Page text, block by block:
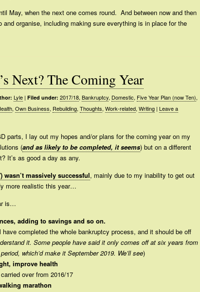
May, when the next one comes round. And between now and then
and organise, including making sure everything is in place for the
Next? The Coming Year
Lyle | Filed under: 2017/18, Bankruptcy, Domestic, Five Year Plan (now Ten),
, Own Business, Rebuilding, Thoughts, Work-related, Writing | Leave a
parts, I lay out my hopes and/or plans for the coming year on my
(and as likely to be completed, it seems) but on a different
It’s as good a day as any.
wasn’t massively successful, mainly due to my inability to get out
more realistic this year…
is…
adding to savings and so on.
have completed the whole bankruptcy process, and it should be off
it. Some people have said it only comes off at six years from
which’d make it September 2019. We’ll see)
improve health
over from 2016/17
marathon